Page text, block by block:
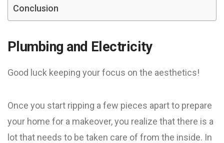
Conclusion
Plumbing and Electricity
Good luck keeping your focus on the aesthetics!
Once you start ripping a few pieces apart to prepare
your home for a makeover, you realize that there is a
lot that needs to be taken care of from the inside. In